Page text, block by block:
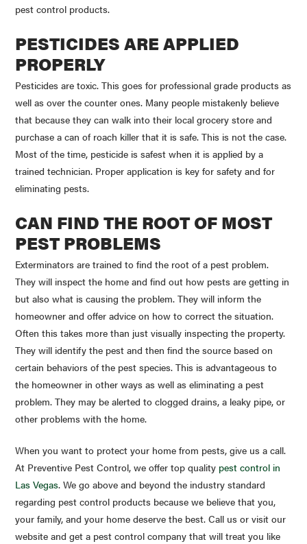
pest control products.
PESTICIDES ARE APPLIED
PROPERLY
Pesticides are toxic. This goes for professional grade products as
well as over the counter ones. Many people mistakenly believe
that because they can walk into their local grocery store and
purchase a can of roach killer that it is safe. This is not the case.
Most of the time, pesticide is safest when it is applied by a
trained technician. Proper application is key for safety and for
eliminating pests.
CAN FIND THE ROOT OF MOST
PEST PROBLEMS
Exterminators are trained to find the root of a pest problem.
They will inspect the home and find out how pests are getting in
but also what is causing the problem. They will inform the
homeowner and offer advice on how to correct the situation.
Often this takes more than just visually inspecting the property.
They will identify the pest and then find the source based on
certain behaviors of the pest species. This is advantageous to
the homeowner in other ways as well as eliminating a pest
problem. They may be alerted to clogged drains, a leaky pipe, or
other problems with the home.
When you want to protect your home from pests, give us a call.
At Preventive Pest Control, we offer top quality pest control in
Las Vegas. We go above and beyond the industry standard
regarding pest control products because we believe that you,
your family, and your home deserve the best. Call us or visit our
website and get a pest control company that will treat you like